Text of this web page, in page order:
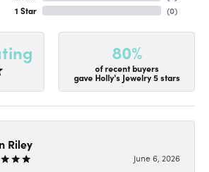
1 Star
(0)
80%
of recent buyers
gave Holly's Jewelry 5 stars
Riley
June 6, 2026